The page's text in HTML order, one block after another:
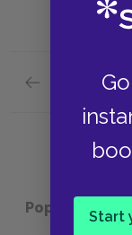
Start
Previous
Popular